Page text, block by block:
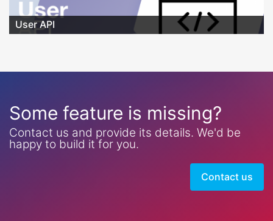
User API
Some feature is missing?
Contact us and provide its details. We'd be
happy to build it for you.
Contact us